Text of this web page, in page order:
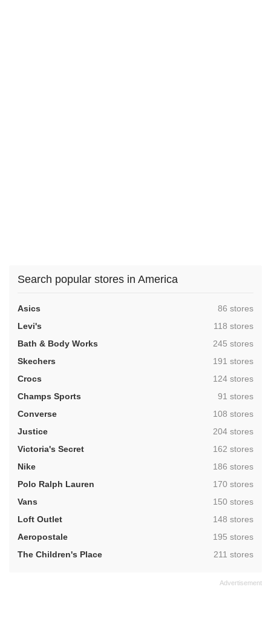
Search popular stores in America
Asics ,86 stores
Levi's
,118 stores
Bath & Body Works
,245 stores
Skechers
,191 stores
Crocs
,124 stores
Champs Sports
,91 stores
Converse
,108 stores
Justice
,204 stores
Victoria's Secret
,162 stores
Nike
,186 stores
Polo Ralph Lauren
,170 stores
Vans
,150 stores
Loft Outlet
,148 stores
Aeropostale
,195 stores
The Children's Place
,211 stores